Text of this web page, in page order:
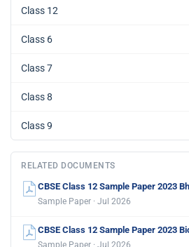
Class 12
Class 6
Class 7
Class 8
Class 9
RELATED DOCUMENTS
CBSE Class 12 Sample Paper 2023
Sample Paper · Jul 2026
CBSE Class 12 Sample Paper 2023
Sample Paper · Jul 2026